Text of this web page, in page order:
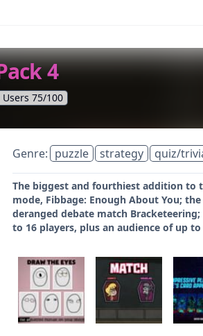
4
Users 75/100
Genre: puzzle strategy quiz/
The biggest and fourthiest addition to
mode, Fibbage: Enough About You;
deranged debate match
to 16 players, plus an audience of up to